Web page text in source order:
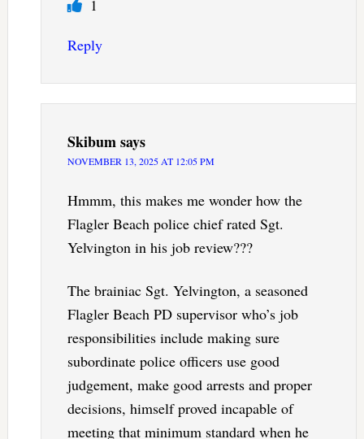
1
Reply
Skibumsays
NOVEMBER 13, 2025 AT 12:05 PM
Hmmm, this makes me wonder how the
Flagler Beach police chief rated Sgt.
Yelvington in his job review???
The brainiac Sgt. Yelvington, a seasoned
Flagler Beach PD supervisor who’s job
responsibilities include making sure
subordinate police officers use good
judgement, make good arrests and proper
decisions, himself proved incapable of
meeting that minimum standard when he